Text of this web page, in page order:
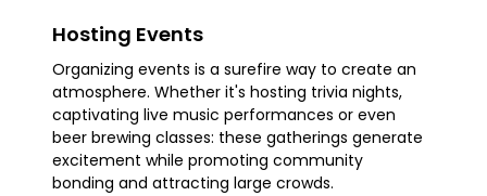
Hosting Events
Organizing events is a surefire way to create an
atmosphere. Whether it's hosting trivia nights,
captivating live music performances or even
beer brewing classes: these gatherings generate
excitement while promoting community
bonding and attracting large crowds.